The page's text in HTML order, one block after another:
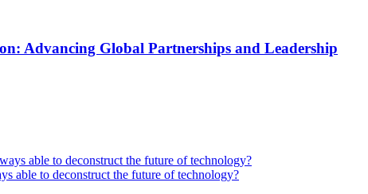
Advancing Global Partnerships and Leadership
able to deconstruct the future of technology?